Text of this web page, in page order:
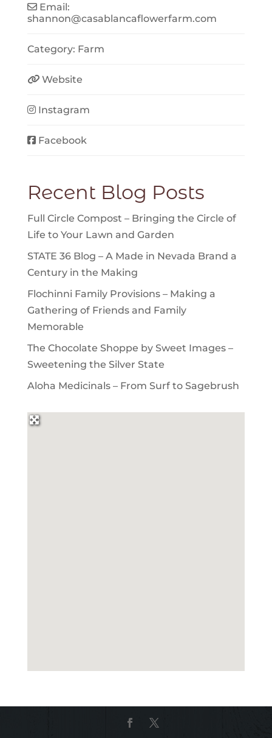
Email:
shannon@casablancaflowerfarm.com
Category: Farm
Website
Instagram
Facebook
Recent Blog Posts
Full Circle Compost – Bringing the Circle of
Life to Your Lawn and Garden
STATE 36 Blog – A Made in Nevada Brand a
Century in the Making
Flochinni Family Provisions – Making a
Gathering of Friends and Family
Memorable
The Chocolate Shoppe by Sweet Images –
Sweetening the Silver State
Aloha Medicinals – From Surf to Sagebrush